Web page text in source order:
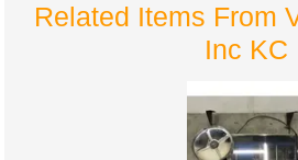
Related Items From
Inc KC